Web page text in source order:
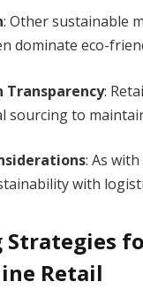
: Other sustainable
dominate eco-
Transparency:
sourcing to
: As
with
Retail